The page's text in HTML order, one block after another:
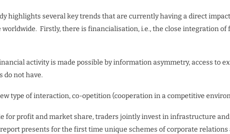
highlights several key trends that are currently having a direct
worldwide. Firstly, there is financialisation, i.e., the close integration of
activity is made possible by information asymmetry, access to
do not have.
type of interaction, co-opetition (cooperation in a competitive
for profit and market share, traders jointly invest in infrastructure
presents for the first time unique schemes of corporate